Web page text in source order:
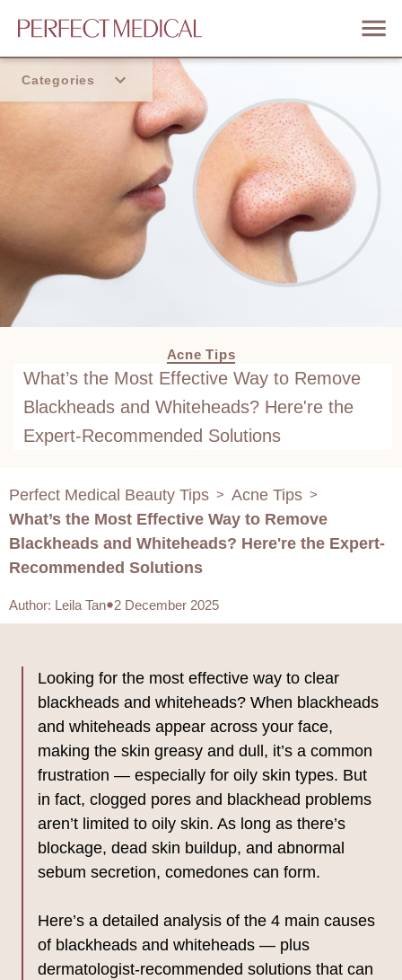
Categories
Home
Acne Tips
What’s the Most Effective Way to Remove
Blackheads and Whiteheads? Here're the
Expert-Recommended Solutions
Perfect Medical Beauty Tips > Acne Tips >
What’s the Most Effective Way to Remove
Blackheads and Whiteheads? Here're the Expert-
Recommended Solutions
Author: Leila Tan 2 December 2025
Looking for the most effective way to clear
blackheads and whiteheads? When blackheads
and whiteheads appear across your face,
making the skin greasy and dull, it’s a common
frustration — especially for oily skin types. But
in fact, clogged pores and blackhead problems
aren’t limited to oily skin. As long as there’s
blockage, dead skin buildup, and abnormal
sebum secretion, comedones can form.
Here’s a detailed analysis of the 4 main causes
of blackheads and whiteheads — plus
dermatologist-recommended solutions that can